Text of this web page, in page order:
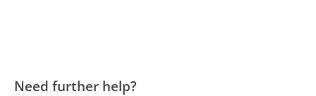
Need further help?